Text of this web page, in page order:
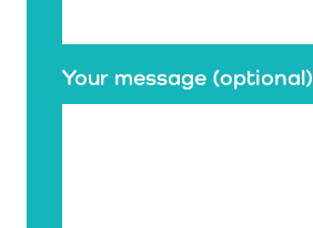
Your message (optional)